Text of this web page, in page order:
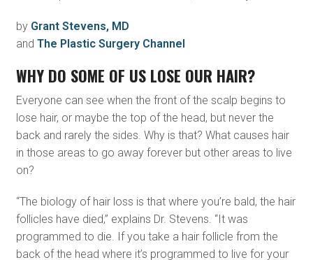
by Grant Stevens, MD
and The Plastic Surgery Channel
WHY DO SOME OF US LOSE OUR HAIR?
Everyone can see when the front of the scalp begins to
lose hair, or maybe the top of the head, but never the
back and rarely the sides. Why is that? What causes hair
in those areas to go away forever but other areas to live
on?
“The biology of hair loss is that where you’re bald, the hair
follicles have died,” explains Dr. Stevens. “It was
programmed to die. If you take a hair follicle from the
back of the head where it’s programmed to live for your